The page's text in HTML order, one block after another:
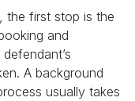
the first stop is the
and
A background
usually takes